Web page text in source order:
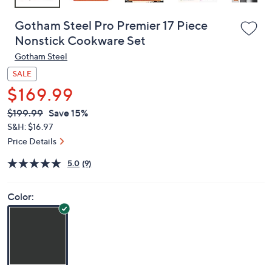
Gotham Steel Pro Premier 17 Piece
Nonstick Cookware Set
Gotham Steel
SALE
$169.99
QVC
PRICE:
Deleted
$199.99 Save 15%
S&H: $16.97
Price Details
5.0 (9)
Color: